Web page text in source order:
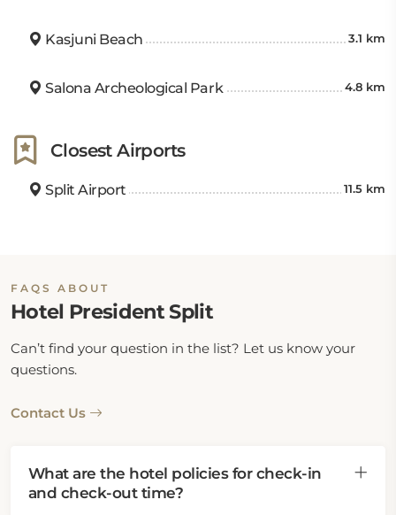
Kasjuni Beach 3.1 km
Salona Archeological Park 4.8 km
Closest Airports
Split Airport 11.5 km
FAQS ABOUT
Hotel President Split
Can’t find your question in the list? Let us know your
questions.
Contact Us
What are the hotel policies for check-in
and check-out time?